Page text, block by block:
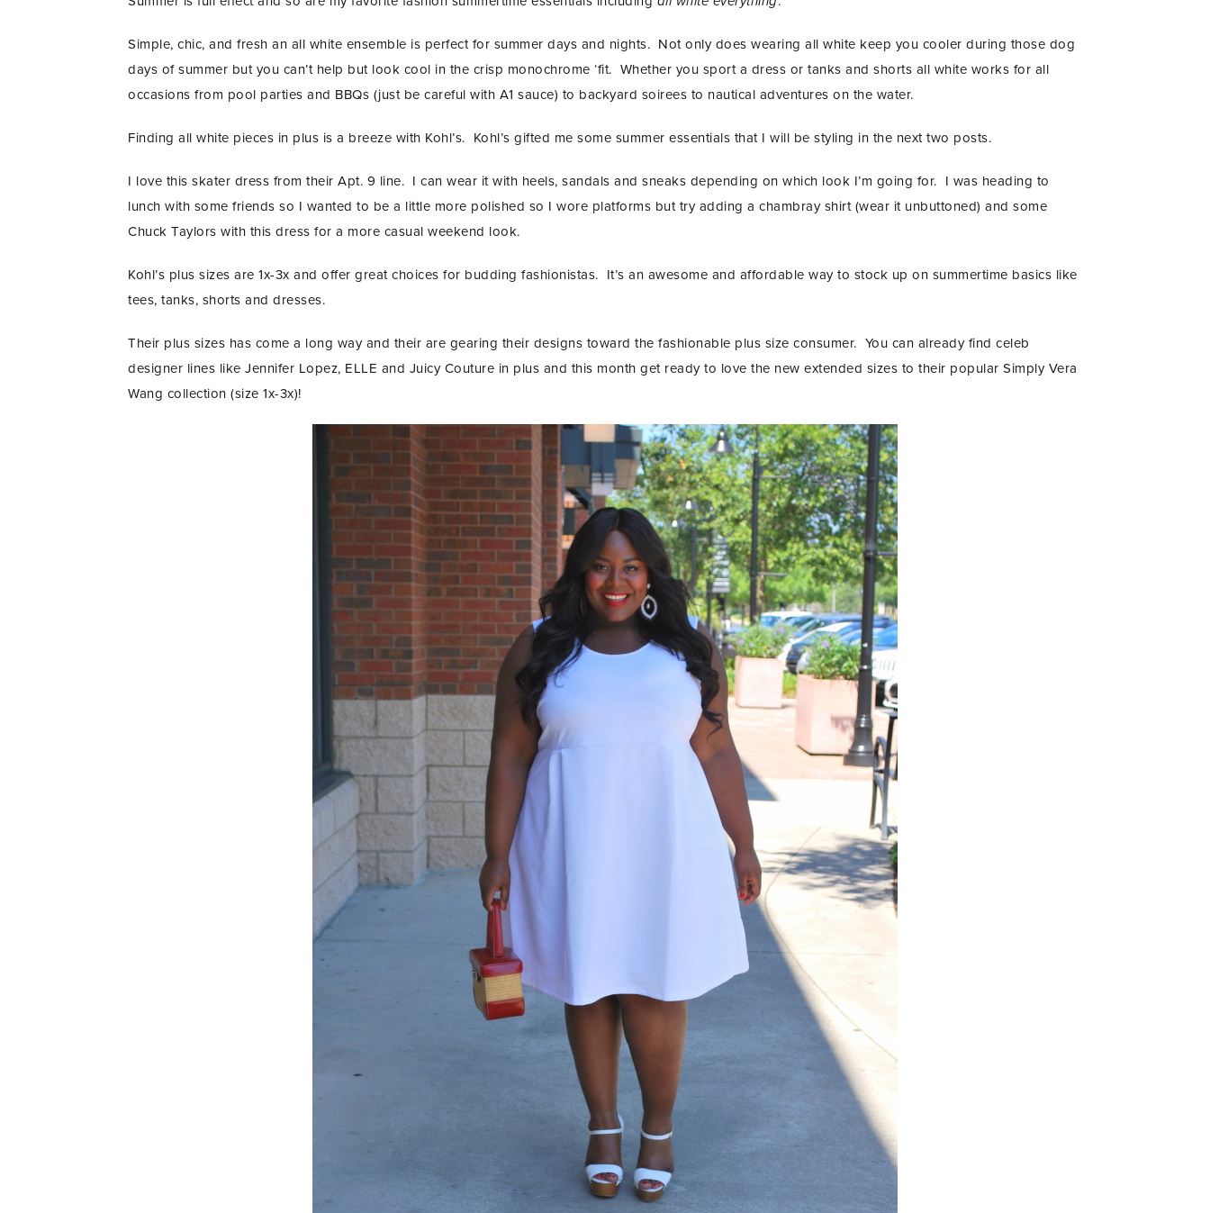
Simple, chic, and fresh an all white ensemble is perfect for summer days and nights. Not only does wearing all white keep you cooler during those dog
days of summer but you can’t help but look cool in the crisp monochrome ‘fit. Whether you sport a dress or tanks and shorts all white works for all
occasions from pool parties and BBQs (just be careful with A1 sauce) to backyard soirees to nautical adventures on the water.
Finding all white pieces in plus is a breeze with Kohl’s. Kohl’s gifted me some summer essentials that I will be styling in the next two posts.
I love this skater dress from their Apt. 9 line. I can wear it with heels, sandals and sneaks depending on which look I’m going for. I was heading to
lunch with some friends so I wanted to be a little more polished so I wore platforms but try adding a chambray shirt (wear it unbuttoned) and some
Chuck Taylors with this dress for a more casual weekend look.
Kohl’s plus sizes are 1x-3x and offer great choices for budding fashionistas. It’s an awesome and affordable way to stock up on summertime basics like
tees, tanks, shorts and dresses.
Their plus sizes has come a long way and their are gearing their designs toward the fashionable plus size consumer. You can already find celeb
designer lines like Jennifer Lopez, ELLE and Juicy Couture in plus and this month get ready to love the new extended sizes to their popular Simply Vera
Wang collection (size 1x-3x)!